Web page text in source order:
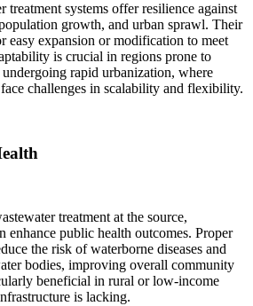
treatment systems offer resilience against
growth, and urban sprawl. Their
easy expansion or modification to meet
is crucial in regions prone to
undergoing rapid urbanization, where
challenges in scalability and flexibility.
treatment at the source,
enhance public health outcomes. Proper
the risk of waterborne diseases and
bodies, improving overall community
beneficial in rural or low-income
is lacking.